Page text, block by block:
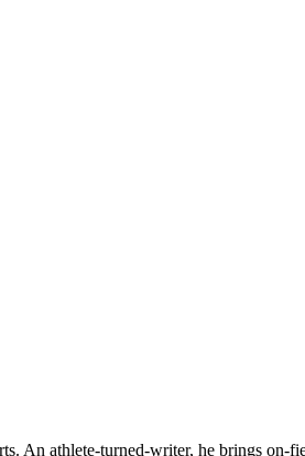
An athlete-turned-writer, he brings